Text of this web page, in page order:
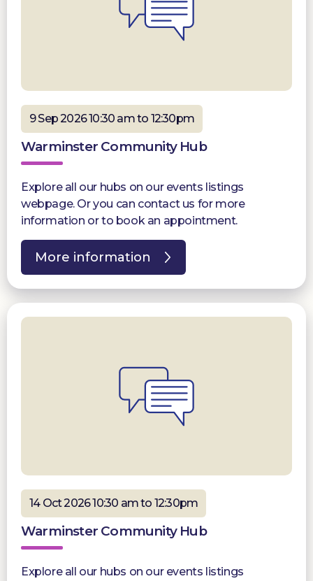
9 Sep 2026 10:30 am to 12:30pm
Warminster Community Hub
Explore all our hubs on our events listings
webpage. Or you can contact us for more
information or to book an appointment.
More information
14 Oct 2026 10:30 am to 12:30pm
Warminster Community Hub
Explore all our hubs on our events listings